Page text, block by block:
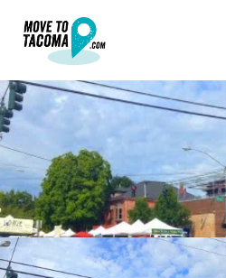
6th ave tacoma
market
February 26, 2015
in
Home
Blog
6th ave tacoma farmers market